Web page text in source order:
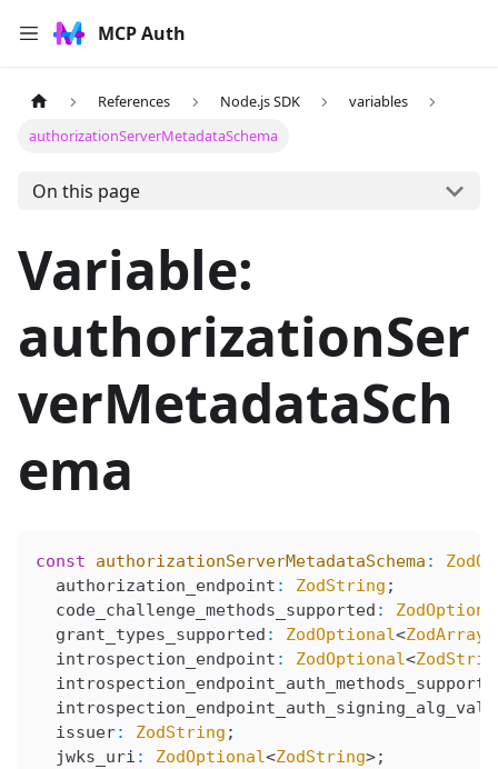
MCP Auth
References Node.js SDK
variables
authorizationServerMetadataSchema
On this page
Variable:
authorizationSer
verMetadataSch
ema
const authorizationServerMetadataSchema :
  authorization_endpoint
: ZodString ;
  code_challenge_methods_supported
:
  grant_types_supported
: ZodOptional<ZodArray
  introspection_endpoint
: ZodOptional<
  issuer
: ZodString ;
  jwks_uri
: ZodOptional<ZodString>;